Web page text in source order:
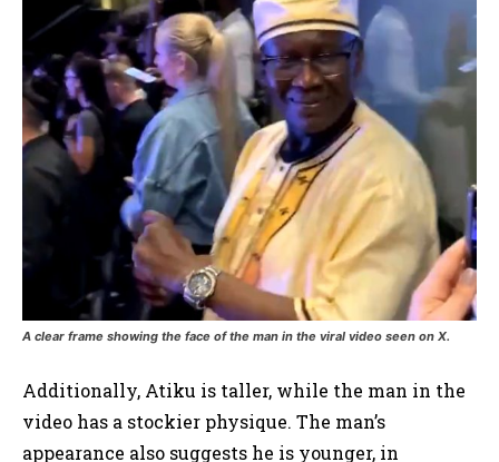
A clear frame showing the face of the man in the viral video seen on X.
Additionally, Atiku is taller, while the man in the
video has a stockier physique. The man’s
appearance also suggests he is younger, in